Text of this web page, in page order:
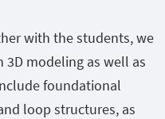
with the students, we
modeling as well as
foundational
loop structures, as